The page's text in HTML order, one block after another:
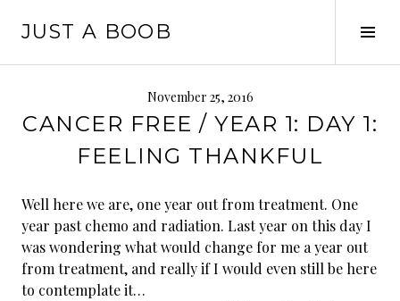
JUST A BOOB
November 25, 2016
CANCER FREE / YEAR 1: DAY 1:
FEELING THANKFUL
Well here we are, one year out from treatment. One
year past chemo and radiation. Last year on this day I
was wondering what would change for me a year out
from treatment, and really if I would even still be here
to contemplate it…